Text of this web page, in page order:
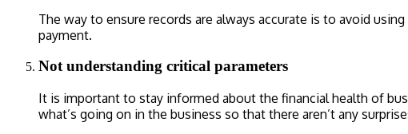
The way to ensure records are always accurate is to avoid
payment.
Not understanding critical parameters
It is important to stay informed about the financial health of
what’s going on in the business so that there aren’t any